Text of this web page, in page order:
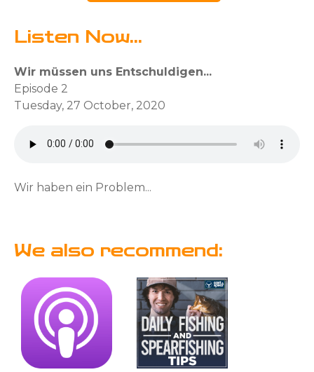
Listen Now...
Wir müssen uns Entschuldigen...
Episode 2
Tuesday, 27 October, 2020
Wir haben ein Problem...
We also recommend: